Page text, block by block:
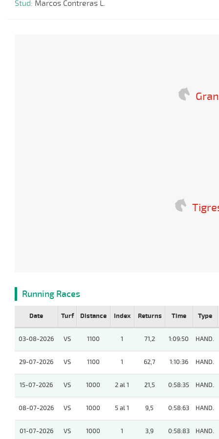
Stud: Marcos Contreras L.
Running Races
Date Turf Distance Index Returns Time Type
03-08-2026 VS 1100 1 71,2 1:09:50 HAND.
29-07-2026 VS 1100 1 62,7 1:10:36 HAND.
15-07-2026 VS 1000 2 al 1 21,5 0:58:35 HAND.
08-07-2026 VS 1000 5 al 1 9,5 0:58:63 HAND.
01-07-2026 VS 1000 1 3,9 0:58:83 HAND.